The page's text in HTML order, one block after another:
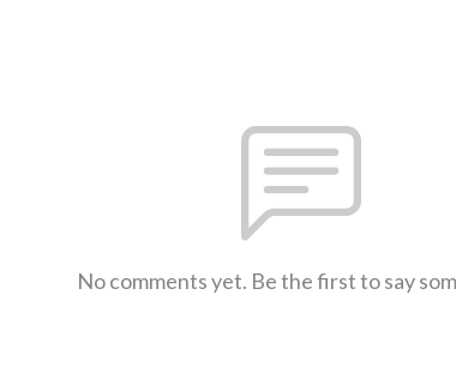
No comments yet. Be the first to say